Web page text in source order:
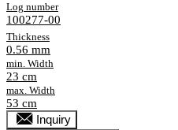
Log number
100277-00
Thickness
0.56 mm
min. Width
23 cm
max. Width
53 cm
Inquiry